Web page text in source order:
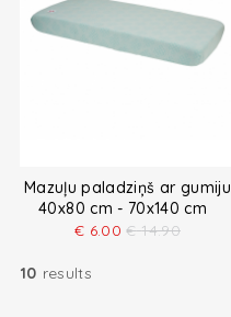
Mazuļu paladziņš ar gumiju
40x80 cm - 70x140 cm
€ 6.00 € 14.90
10 results